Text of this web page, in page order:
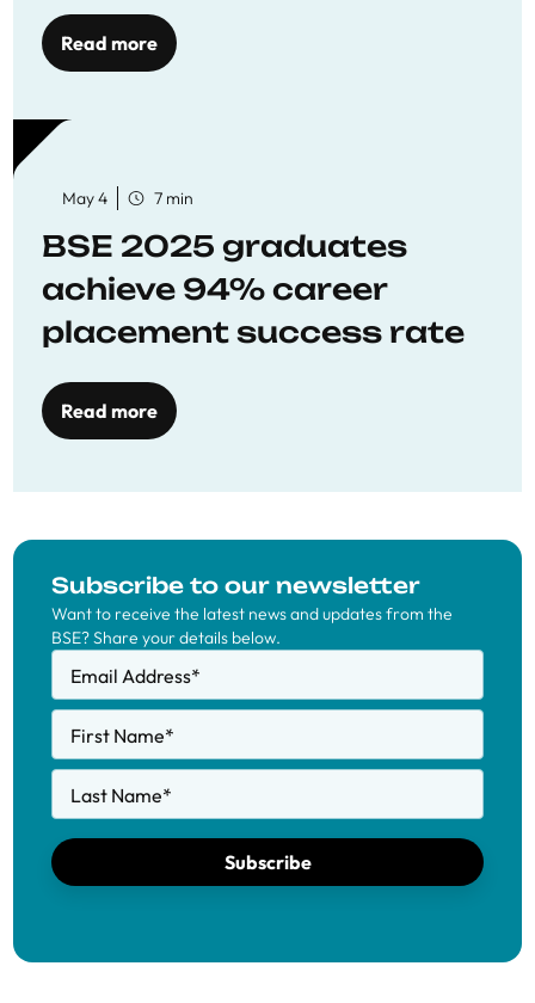
Read more
May 4 7 min
BSE 2025 graduates
achieve 94% career
placement success rate
Read more
Subscribe to our newsletter
Want to receive the latest news and updates from the
BSE? Share your details below.
Email Address*
First Name*
Last Name*
Subscribe